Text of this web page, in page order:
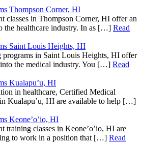
Thompson Corner, HI
classes in Thompson Corner, HI offer an
the healthcare industry. In as […] Read
Saint Louis Heights, HI
programs in Saint Louis Heights, HI offer
the medical industry. You […] Read
Kualapu’u, HI
in healthcare, Certified Medical
Kualapu’u, HI are available to help […]
Keone’o’io, HI
training classes in Keone’o’io, HI are
to work in a position that […] Read